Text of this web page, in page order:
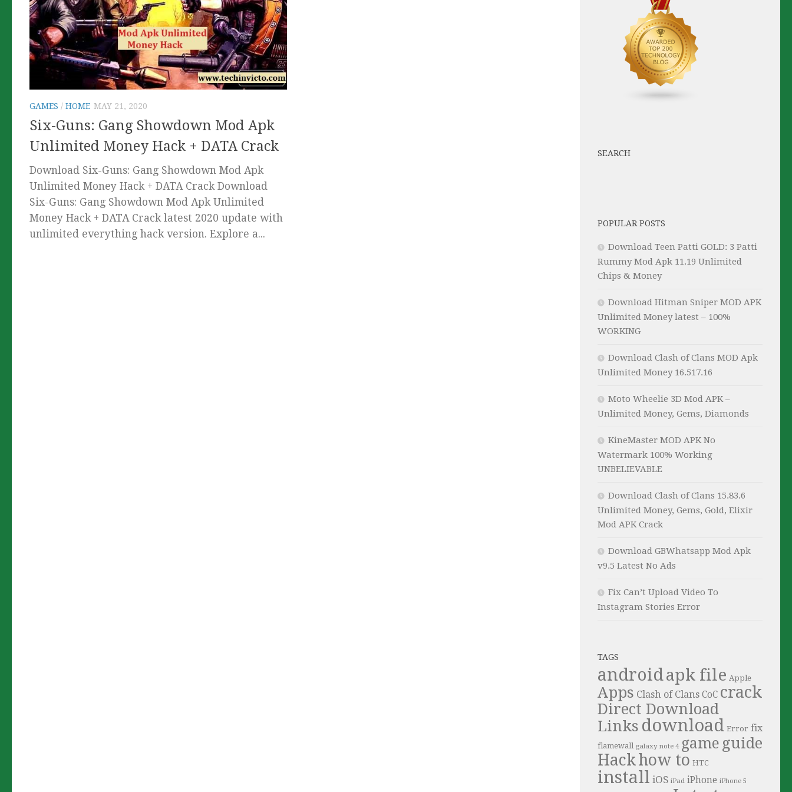
GAMES / HOME MAY 21, 2020
Six-Guns: Gang Showdown Mod Apk
Unlimited Money Hack + DATA Crack
Download Six-Guns: Gang Showdown Mod Apk
Unlimited Money Hack + DATA Crack Download
Six-Guns: Gang Showdown Mod Apk Unlimited
Money Hack + DATA Crack latest 2020 update with
unlimited everything hack version. Explore a...
SEARCH
POPULAR POSTS
Download Teen Patti GOLD: 3 Patti
Rummy Mod Apk 11.19 Unlimited
Chips & Money
Download Hitman Sniper MOD APK
Unlimited Money latest – 100%
WORKING
Download Clash of Clans MOD Apk
Unlimited Money 16.517.16
Moto Wheelie 3D Mod APK –
Unlimited Money, Gems, Diamonds
KineMaster MOD APK No
Watermark 100% Working
UNBELIEVABLE
Download Clash of Clans 15.83.6
Unlimited Money, Gems, Gold, Elixir
Mod APK Crack
Download GBWhatsapp Mod Apk
v9.5 Latest No Ads
Fix Can’t Upload Video To
Instagram Stories Error
TAGS
androidapk file Apple
Apps Clash of Clans CoC crack
Direct Download
Links download Error fix
flamewall galaxy note 4 game guide
Hackhow to HTC
install iOS iPad iPhone iPhone 5